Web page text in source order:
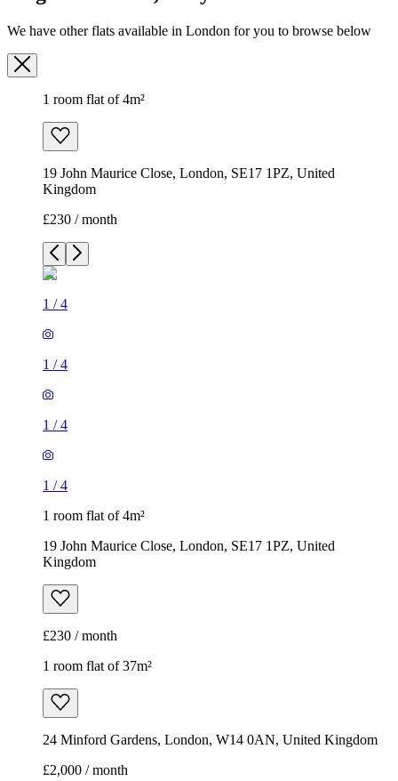
We have other flats available in London for you to browse below
1 room flat of 4m²
19 John Maurice Close, London, SE17 1PZ, United
Kingdom
£230 / month
1 /4
1 /4
1 /4
1 /4
1 room flat of 4m²
19 John Maurice Close, London, SE17 1PZ, United
Kingdom
£230 / month
1 room flat of 37m²
24 Minford Gardens, London, W14 0AN, United Kingdom
£2,000 / month